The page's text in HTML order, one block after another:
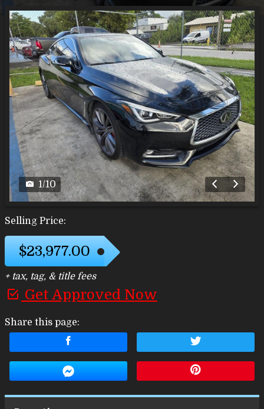
1/10
Selling Price:
$23,977.00
+ tax, tag, & title fees
Get Approved Now
Share this page: